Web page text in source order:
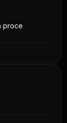
proce